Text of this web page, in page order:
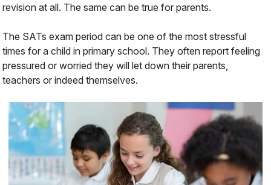
revision at all. The same can be true for parents.
The SATs exam period can be one of the moststressful
times for a child in primary school. They often report feeling
pressured or worried they will let down their parents,
teachers or indeed themselves.